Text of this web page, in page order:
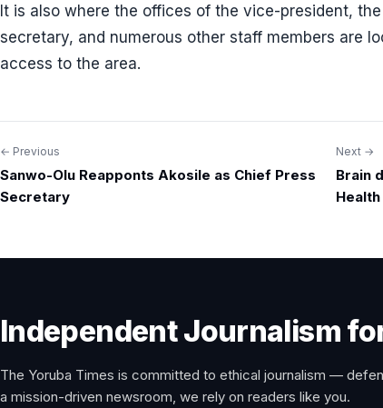
It is also where the offices of the vice-president,
secretary, and numerous other staff members are
access to the area.
Post
navigation
← Previous
Sanwo-Olu Reapponts Akosile as Chief Press
Secretary
Next →
Brain
Independent Journalism
The Yoruba Times is committed to ethical journalism —
a mission-driven newsroom, we rely on readers like you.